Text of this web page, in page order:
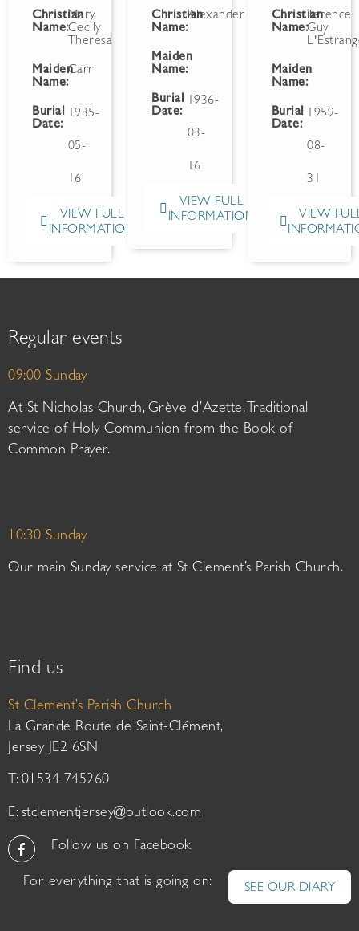
Christian
Name:
Mary
Cecily
Theresa
Maiden
Name:
Carr
Burial
Date:
1935-
05-
16
VIEW FULL
INFORMATION
Christian
Name:
Alexander
Maiden
Name:
Burial
Date:
1936-
03-
16
VIEW FULL
INFORMATION
Christian
Name:
Terence
Guy
Maiden
Name:
Burial
Date:
1959-
08-
31
VIEW
Regular events
09:00 Sunday
At St Nicholas Church, Grève d’Azette. Traditional
service of Holy Communion from the Book of
Common Prayer.
10:30 Sunday
Our main Sunday service at St Clement’s Parish Church.
Find us
St Clement’s Parish Church
La Grande Route de Saint-Clément,
Jersey JE2 6SN
T: 01534 745260
E: stclementjersey@outlook.com
Follow us on Facebook
For everything that is going on: SEE OUR DIARY